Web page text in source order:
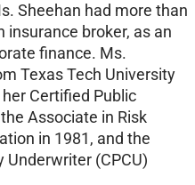
Sheehan had more than
insurance broker, as an
finance. Ms.
Texas Tech University
Certified Public
Associate in Risk
in 1981, and the
Underwriter (CPCU)